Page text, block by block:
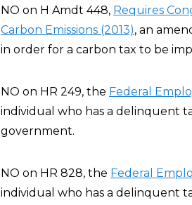
NO on H Amdt 448, Requires
Carbon Emissions (2013), an
in order for a carbon tax to be
NO on HR 249, the Federal
individual who has a delinquent
government.
NO on HR 828, the Federal
individual who has a delinquent